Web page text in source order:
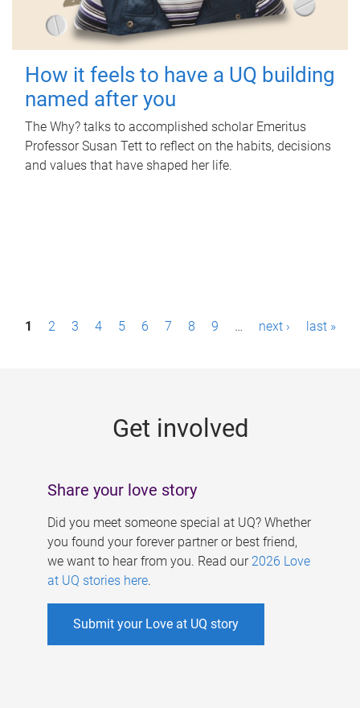
How it feels to have a UQ building
named after you
The Why? talks to accomplished scholar Emeritus
Professor Susan Tett to reflect on the habits, decisions
and values that have shaped her life.
P1 2 3 4 5 6 7 8 9 … next › last »
Get involved
Share your love story
Did you meet someone special at UQ? Whether
you found your forever partner or best friend,
we want to hear from you. Read our 2026 Love
at UQ stories here.
Submit your Love at UQ story